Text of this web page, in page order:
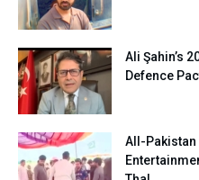
Ali Şahin’s
Defence
All-Pakistan